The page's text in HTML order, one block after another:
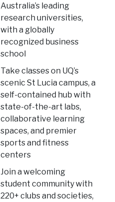
Australia’s leading
research universities,
with a globally
recognized business
school
Take classes on UQ’s
scenic St Lucia campus, a
self-contained hub with
state-of-the-art labs,
collaborative learning
spaces, and premier
sports and fitness
centers
Join a welcoming
student community with
220+ clubs and societies,